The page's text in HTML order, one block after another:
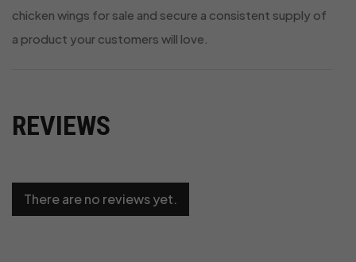
chicken wings for sale and secure a consistent supply of
a product your customers will love.
REVIEWS
There are no reviews yet.